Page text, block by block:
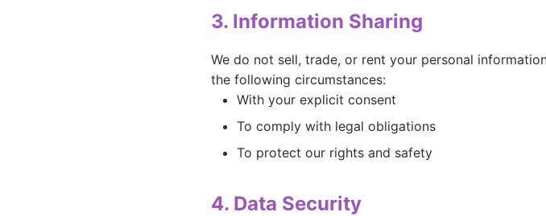
3. Information Sharing
We do not sell, trade, or rent your personal
the following circumstances:
With your explicit consent
To comply with legal obligations
To protect our rights and safety
4. Data Security